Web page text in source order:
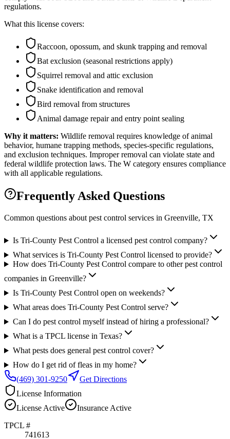
regulations.
What this license covers:
Raccoon, opossum, and skunk trapping and removal
Bat exclusion (seasonal restrictions apply)
Squirrel removal and attic exclusion
Snake identification and removal
Bird removal from structures
Animal damage repair and entry point sealing
Why it matters: Wildlife removal requires knowledge of animal
behavior, humane trapping methods, species-specific regulations,
and exclusion techniques. Improper removal can violate state and
federal wildlife protection laws. The W category ensures compliance
with all applicable regulations.
Frequently Asked Questions
Common questions about pest control services in Greenville, TX
Is Tri-County Pest Control a licensed pest control company?
What services is Tri-County Pest Control licensed to provide?
How does Tri-County Pest Control compare to other pest control
companies in Greenville?
Is Tri-County Pest Control open on weekends?
What areas does Tri-County Pest Control serve?
Can I do pest control myself instead of hiring a professional?
What is a TPCL license in Texas?
What pests does general pest control cover?
How do I get rid of fleas in my home?
(469) 301-9250
Get Directions
License Information
License Active Insurance Active
TPCL #
741613